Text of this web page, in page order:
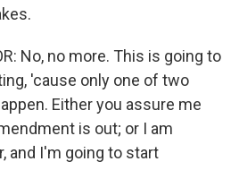
No, no more. This is going to
'cause only one of two
Either you assure me
is out; or I am
and I'm going to start